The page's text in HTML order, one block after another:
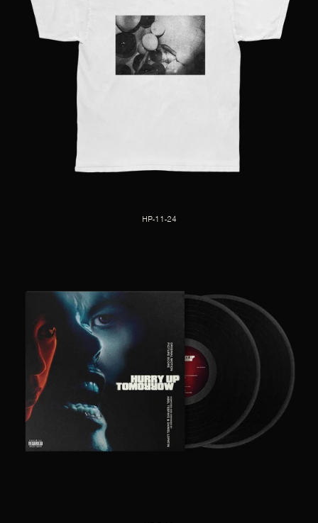
HP-11-24